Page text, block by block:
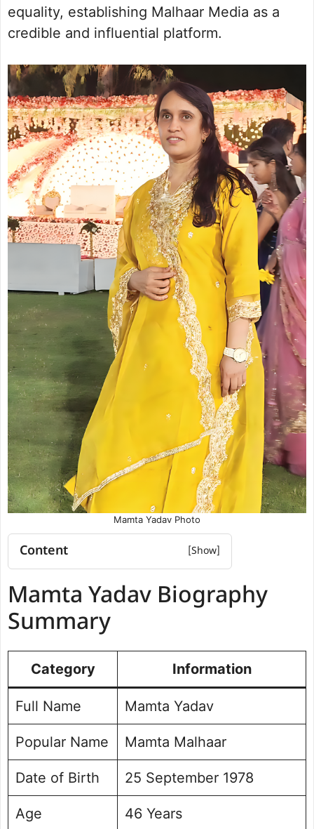
equality, establishing Malhaar Media as a
credible and influential platform.
Mamta Yadav Photo
Content
Mamta Yadav Educational Details
Mamta Yadav Organizational
Experience
Mamta Yadav Social Media Handle
Mamta Yadav Photo Gallery
Mamta Yadav Biography
Summary
Category Information
Full Name Mamta Yadav
Popular Name Mamta Malhaar
Date of Birth 25 September 1978
Age 46 Years